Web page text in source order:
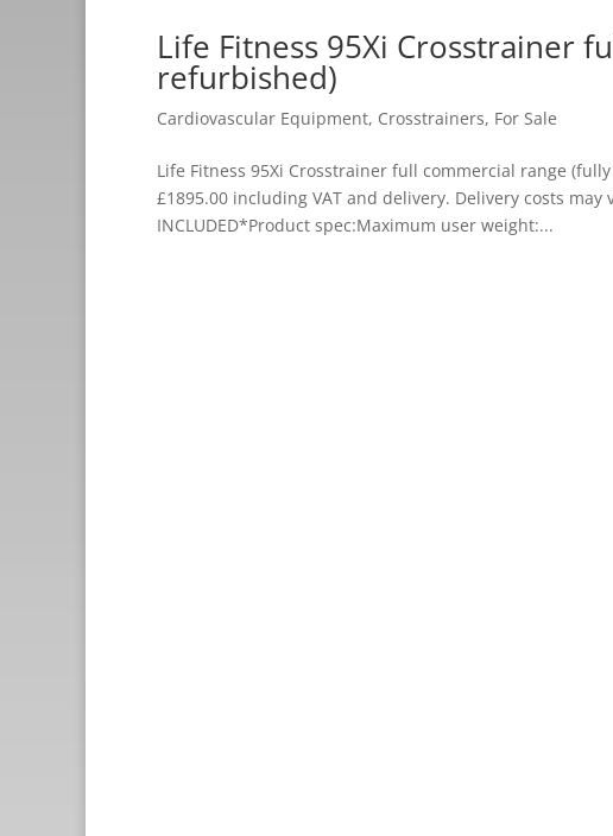
Life Fitness 95Xi Crosstrainer
refurbished)
Cardiovascular Equipment, Crosstrainers, For Sale
Life Fitness 95Xi Crosstrainer full commercial range (fully
£1895.00 including VAT and delivery. Delivery costs may
INCLUDED*Product spec:Maximum user weight:...